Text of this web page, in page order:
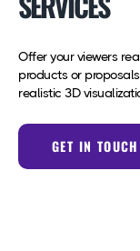
Offer your viewers
products or
realistic 3D
GET IN TOUCH